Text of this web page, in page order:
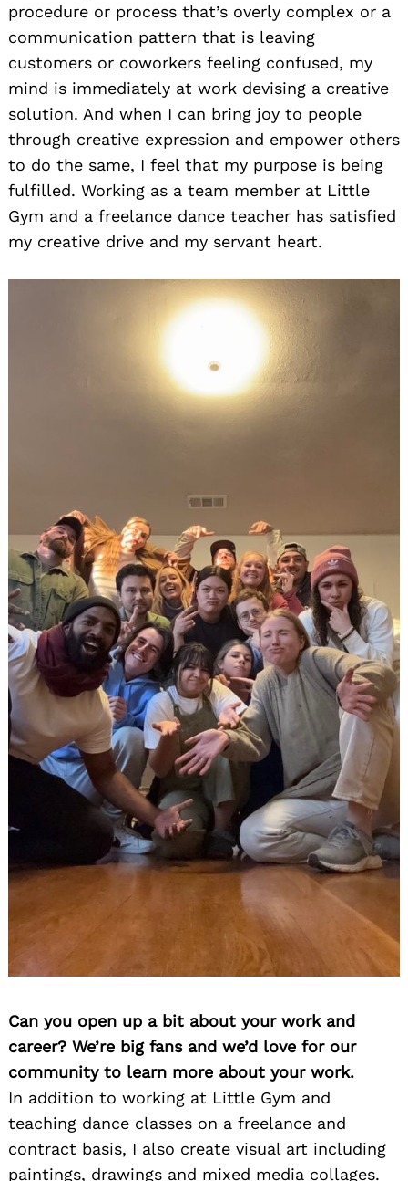
procedure or process that’s overly complex or a
communication pattern that is leaving
customers or coworkers feeling confused, my
mind is immediately at work devising a creative
solution. And when I can bring joy to people
through creative expression and empower others
to do the same, I feel that my purpose is being
fulfilled. Working as a team member at Little
Gym and a freelance dance teacher has satisfied
my creative drive and my servant heart.
Can you open up a bit about your work and
career? We’re big fans and we’d love for our
community to learn more about your work.
In addition to working at Little Gym and
teaching dance classes on a freelance and
contract basis, I also create visual art including
paintings, drawings and mixed media collages.